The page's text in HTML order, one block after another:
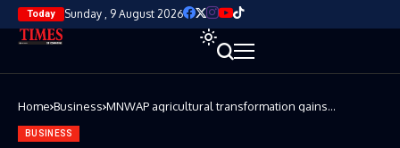
Today Sunday , 9 August 2026
Home Business MNWAP agricultural transformation gains
BUSINESS